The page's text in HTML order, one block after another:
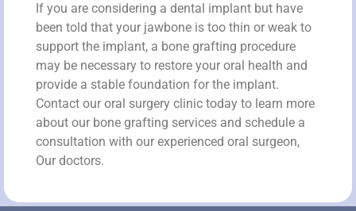
If you are considering a dental implant but have
been told that your jawbone is too thin or weak to
support the implant, a bone grafting procedure
may be necessary to restore your oral health and
provide a stable foundation for the implant.
Contact our oral surgery clinic today to learn more
about our bone grafting services and schedule a
consultation with our experienced oral surgeon,
Our doctors.